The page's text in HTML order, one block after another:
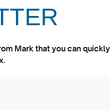
Mark that you can quickly